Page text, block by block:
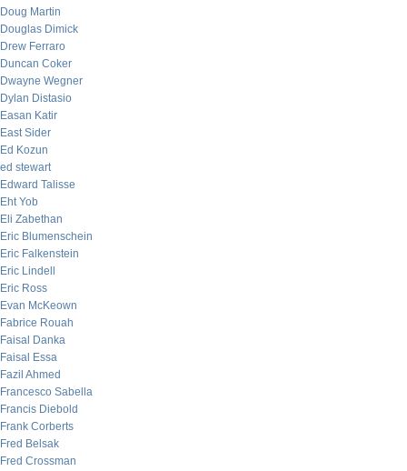
Doug Martin
Douglas Dimick
Drew Ferraro
Duncan Coker
Dwayne Wegner
Dylan Distasio
Easan Katir
East Sider
Ed Kozun
ed stewart
Edward Talisse
Eht Yob
Eli Zabethan
Eric Blumenschein
Eric Falkenstein
Eric Lindell
Eric Ross
Evan McKeown
Fabrice Rouah
Faisal Danka
Faisal Essa
Fazil Ahmed
Francesco Sabella
Francis Diebold
Frank Corberts
Fred Belsak
Fred Crossman